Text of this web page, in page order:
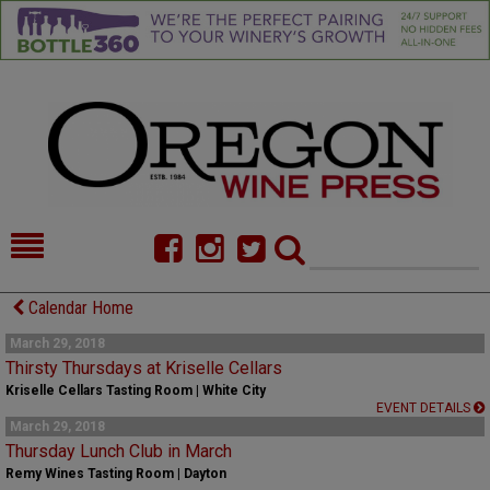
HOME
FOOD
COMMENTARY
CELLAR SELECTS
DIRECTORY
ALMANAC
CONTACT
Calendar Home
March 29, 2018
Thirsty Thursdays at Kriselle Cellars
Kriselle Cellars Tasting Room | White City
EVENT DETAILS
March 29, 2018
Thursday Lunch Club in March
Remy Wines Tasting Room | Dayton